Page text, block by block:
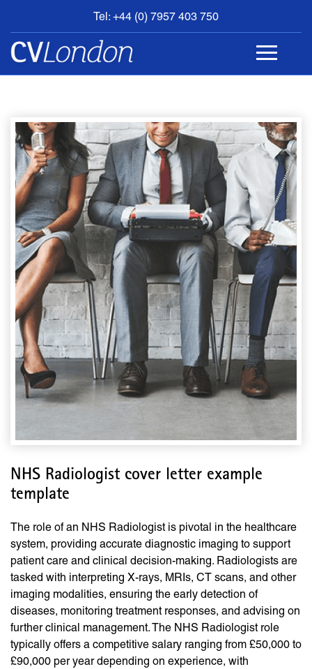
Tel: +44 (0) 7957 403 750
BOOK
AN
APPOINTMENT
CONTACT
NHS Radiologist cover letter example
template
The role of an NHS Radiologist is pivotal in the healthcare
system, providing accurate diagnostic imaging to support
patient care and clinical decision-making. Radiologists are
tasked with interpreting X-rays, MRIs, CT scans, and other
imaging modalities, ensuring the early detection of
diseases, monitoring treatment responses, and advising on
further clinical management. The NHS Radiologist role
typically offers a competitive salary ranging from £50,000 to
£90,000 per year depending on experience, with